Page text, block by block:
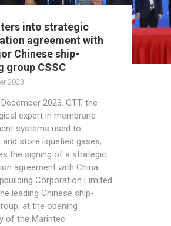
into strategic
agreement with
Chinese ship-
group CSSC
2023
2023. GTT, the
expert in membrane
systems used to
store liquefied gases,
the signing of a strategic
agreement with China
Corporation Limited
leading Chinese ship-
at the opening
of the Marintec